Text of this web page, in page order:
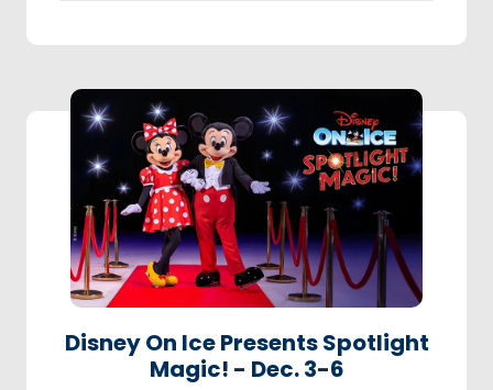
Disney On Ice Presents Spotlight
Magic! - Dec. 3-6